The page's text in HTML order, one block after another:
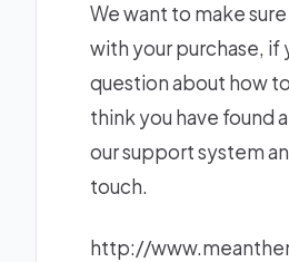
We want to make
with your purchase, if
question about how
think you have found
our support system
touch.
http://